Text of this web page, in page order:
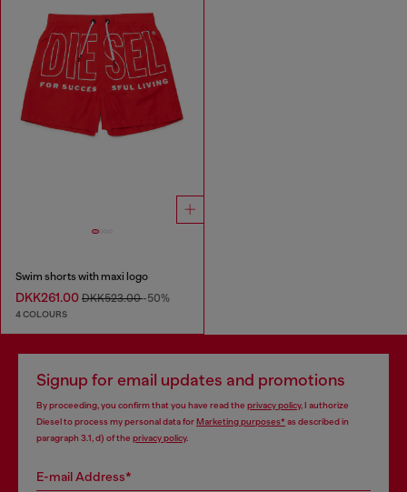
Swim shorts with maxi logo
DKK261.00 DKK523.00-50%
4 COLOURS
Signup for email updates and promotions
By proceeding, you confirm that you have read the privacy policy, I authorize
Diesel to process my personal data forMarketing purposes*as described in
paragraph 3.1, d) of the privacy policy.
E-mail Address*